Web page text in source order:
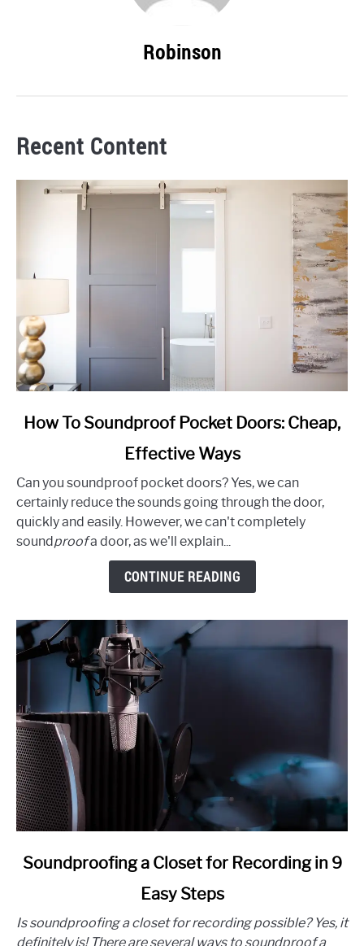
Robinson
Recent Content
link
To
Soundproof
Pocket
Doors:
Cheap,
How To Soundproof Pocket Doors: Cheap,
Effective Ways
Can you soundproof pocket doors? Yes, we can
certainly reduce the sounds going through the door,
quickly and easily. However, we can't completely
soundproofa door, as we'll explain...
CONTINUE READING
link
a
Closet
Soundproofing a Closet for Recording in 9
Easy Steps
Is soundproofing a closet for recording possible? Yes, it
definitely is! There are several ways to soundproof a